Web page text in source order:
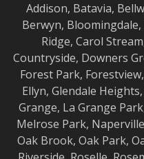
Addison, Batavia,
Berwyn, Bloomingdale,
Ridge, Carol Stream
Countryside, Downers
Forest Park, Forestview,
Ellyn, Glendale Heights,
Grange, La Grange
Melrose Park, Naperville
Oak Brook, Oak Park,